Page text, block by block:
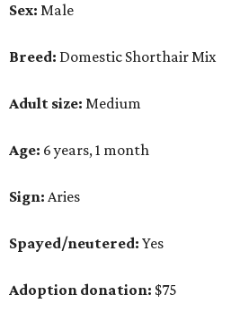
Sex: Male
Breed: Domestic Shorthair Mix
Adult size: Medium
Age: 6 years, 1 month
Sign: Aries
Spayed/neutered: Yes
Adoption donation: $75